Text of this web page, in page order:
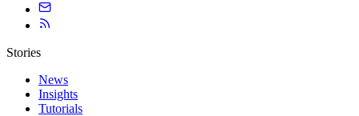
Stories
News
Insights
Tutorials